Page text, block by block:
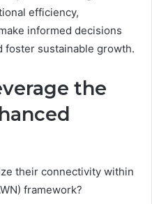
efficiency,
informed decisions
foster sustainable growth.
the
their connectivity within
framework?